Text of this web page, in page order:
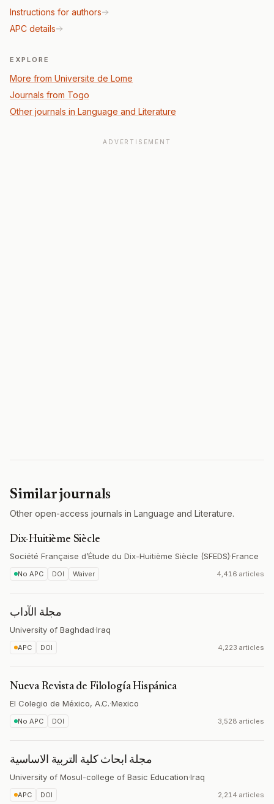
Instructions for authors
APC details
EXPLORE
More from Universite de Lome
Journals from Togo
Other journals in Language and Literature
ADVERTISEMENT
Similar journals
Other open-access journals in Language and Literature.
Dix-Huitième Siècle
Société Française d’Étude du Dix-Huitième Siècle (SFEDS)·France
No APC DOI Waiver 4,416 articles
مجلة الآداب
University of Baghdad·Iraq
APC DOI 4,223 articles
Nueva Revista de Filología Hispánica
El Colegio de México, A.C.·Mexico
No APC DOI 3,528 articles
مجلة ابحاث كلية التربية الاساسية
University of Mosul-college of Basic Education·Iraq
APC DOI 2,214 articles